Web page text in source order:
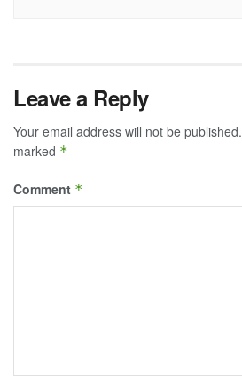
Leave a Reply
Your email address will not be published.
marked *
Comment *